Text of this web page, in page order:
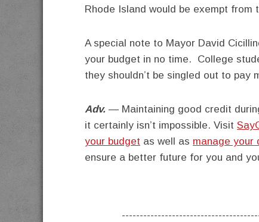
Rhode Island would be exempt from
A special note to Mayor David
your budget in no time. College
they shouldn’t be singled out to pay
Adv. — Maintaining good credit
it certainly isn’t impossible. Visit
your budget as well as manage your
ensure a better future for you and